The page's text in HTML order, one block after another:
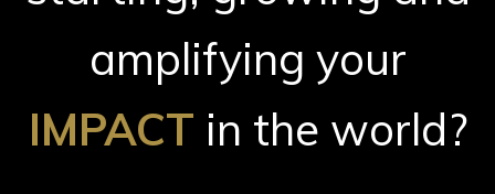
amplifying your
IMPACT in the world?